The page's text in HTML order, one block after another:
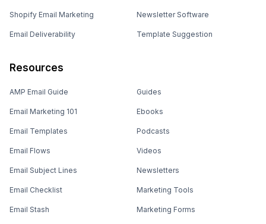
Shopify Email Marketing
Email Deliverability
Newsletter Software
Template Suggestion
Resources
AMP Email Guide
Email Marketing 101
Email Templates
Email Flows
Email Subject Lines
Email Checklist
Email Stash
Guides
Ebooks
Podcasts
Videos
Newsletters
Marketing Tools
Marketing Forms